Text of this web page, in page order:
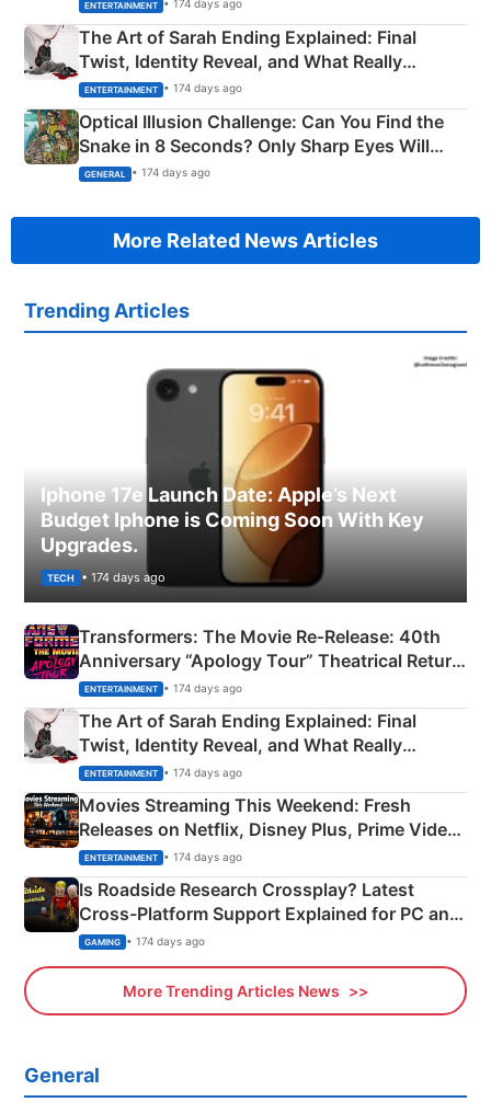
ENTERTAINMENT • 174 days ago
The Art of Sarah Ending Explained: Final
Twist, Identity Reveal, and What Really
Happened
ENTERTAINMENT • 174 days ago
Optical Illusion Challenge: Can You Find the
Snake in 8 Seconds? Only Sharp Eyes Will
Succeed!
GENERAL • 174 days ago
More Related News Articles
Trending Articles
Iphone 17e Launch Date: Apple’s Next
Budget Iphone is Coming Soon With Key
Upgrades.
TECH • 174 days ago
Transformers: The Movie Re‑Release: 40th
Anniversary “Apology Tour” Theatrical Return
Explained
ENTERTAINMENT • 174 days ago
The Art of Sarah Ending Explained: Final
Twist, Identity Reveal, and What Really
Happened
ENTERTAINMENT • 174 days ago
Movies Streaming This Weekend: Fresh
Releases on Netflix, Disney Plus, Prime Video
& More
ENTERTAINMENT • 174 days ago
Is Roadside Research Crossplay? Latest
Cross-Platform Support Explained for PC and
Xbox
GAMING • 174 days ago
More Trending Articles News
General